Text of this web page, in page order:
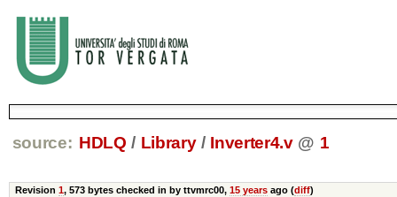
source: HDLQ / Library / Inverter4.v @ 1
Revision 1, 573 byteschecked in by ttvmrc00, 15 yearsago (diff)